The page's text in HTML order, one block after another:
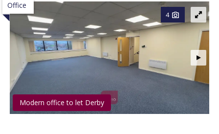
Office
4
Modern office to let Derby